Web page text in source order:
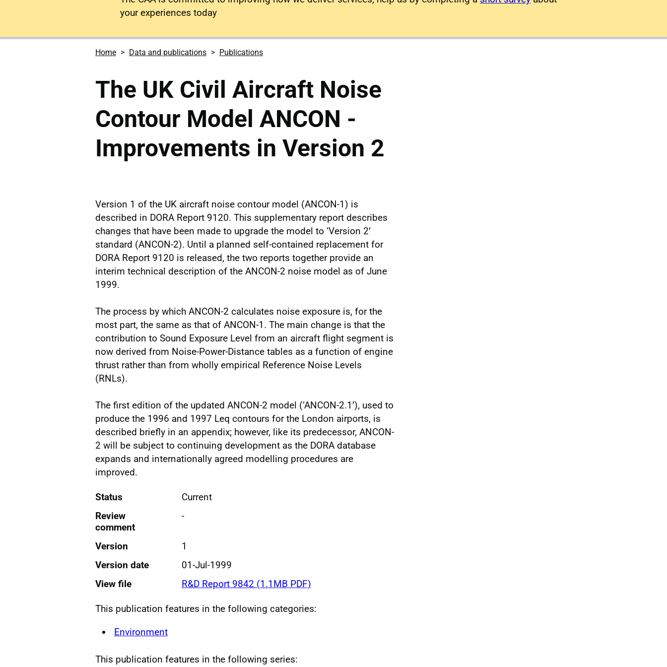
your experiences today
Home Data and publications Publications
The UK Civil Aircraft Noise
Contour Model ANCON -
Improvements in Version 2
Version 1 of the UK aircraft noise contour model (ANCON-1) is
described in DORA Report 9120. This supplementary report describes
changes that have been made to upgrade the model to ‘Version 2’
standard (ANCON-2). Until a planned self-contained replacement for
DORA Report 9120 is released, the two reports together provide an
interim technical description of the ANCON-2 noise model as of June
1999.
The process by which ANCON-2 calculates noise exposure is, for the
most part, the same as that of ANCON-1. The main change is that the
contribution to Sound Exposure Level from an aircraft flight segment is
now derived from Noise-Power-Distance tables as a function of engine
thrust rather than from wholly empirical Reference Noise Levels
(RNLs).
The first edition of the updated ANCON-2 model (‘ANCON-2.1’), used to
produce the 1996 and 1997 Leq contours for the London airports, is
described briefly in an appendix; however, like its predecessor, ANCON-
2 will be subject to continuing development as the DORA database
expands and internationally agreed modelling procedures are
improved.
Status
Current
Review
comment
-
Version
1
Version date
01-Jul-1999
View file
R&D Report 9842 (1.1MB PDF)
This publication features in the following categories:
Environment
This publication features in the following series: